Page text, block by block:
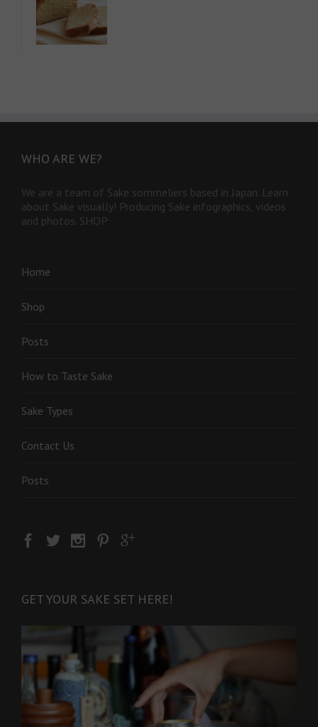
WHO ARE WE?
We are a team of Sake sommeliers based in Japan. Learn
about Sake visually! Producing Sake infographics, videos
and photos. SHOP:
Home
Shop
Posts
How to Taste Sake
Sake Types
Contact Us
Posts
GET YOUR SAKE SET HERE!